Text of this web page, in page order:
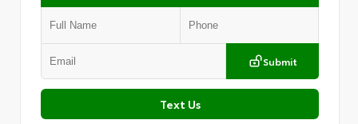
Submit
Text Us